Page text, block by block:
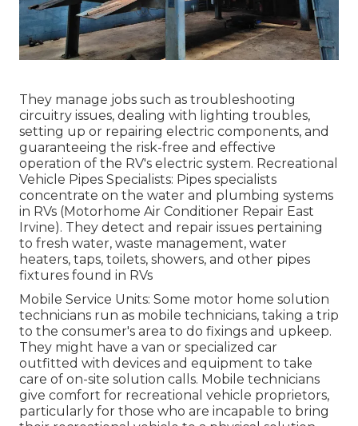
They manage jobs such as troubleshooting
circuitry issues, dealing with lighting troubles,
setting up or repairing electric components, and
guaranteeing the risk-free and effective
operation of the RV's electric system. Recreational
Vehicle Pipes Specialists: Pipes specialists
concentrate on the water and plumbing systems
in RVs (Motorhome Air Conditioner Repair East
Irvine). They detect and repair issues pertaining
to fresh water, waste management, water
heaters, taps, toilets, showers, and other pipes
fixtures found in RVs
Mobile Service Units: Some motor home solution
technicians run as mobile technicians, taking a trip
to the consumer's area to do fixings and upkeep.
They might have a van or specialized car
outfitted with devices and equipment to take
care of on-site solution calls. Mobile technicians
give comfort for recreational vehicle proprietors,
particularly for those who are incapable to bring